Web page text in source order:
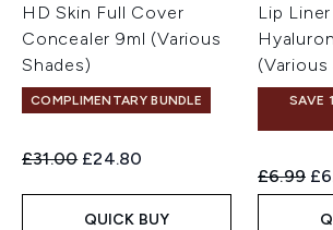
HD Skin Full Cover
Concealer 9ml (Various
Shades)
COMPLIMENTARY BUNDLE
Recommended Retail Price:
£31.00 Current price:
£24.80
QUICK BUY
Lip
(Various
SAVE
£6.99